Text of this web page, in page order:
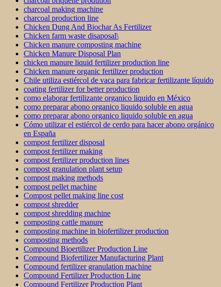
charcoal making machine
charcoal production line
Chicken Dung And Biochar As Fertilizer
Chicken farm waste disaposal\
Chicken manure composting machine
Chicken Manure Disposal Plan
chicken manure liquid fertilizer production line
Chicken manure organic fertilizer production
Chile utiliza estiércol de vaca para fabricar fertilizante líquido
coating fertilizer for better production
como elaborar fertilizante organico liquido en México
como preparar abono organico liquido soluble en agua
como preparar abono organico liquido soluble en agua
Cómo utilizar el estiércol de cerdo para hacer abono orgánico
en España
compost fertilizer disposal
compost fertilizer making
compost fertilizer production lines
compost granulation plant setup
compost making methods
compost pellet machine
Compost pellet making line cost
compost shredder
compost shredding machine
composting cattle manure
composting machine in biofertilizer production
composting methods
Compound Bioertilizer Production Line
Compound Biofertilizer Manufacturing Plant
Compound fertilizer granulation machine
Compound Fertilizer Production Line
Compound Fertilizer Production Plant